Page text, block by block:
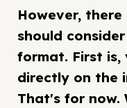
However,
should
format. First is,
directly on the
That's for now.